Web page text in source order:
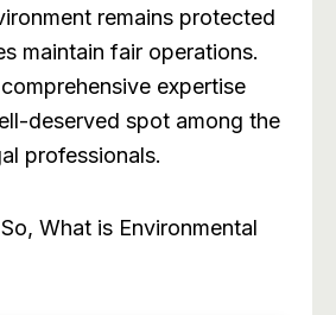
remains protected
maintain fair operations.
expertise
deserved spot among the
professionals.
What is Environmental